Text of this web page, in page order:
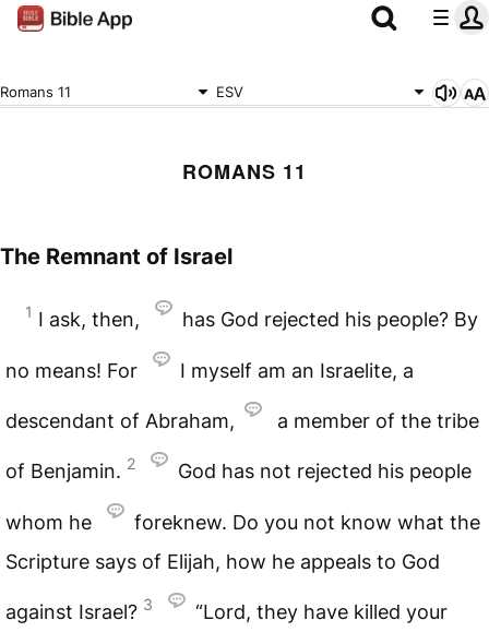
Romans 11 ESV
ROMANS 11
The Remnant of Israel
1 I ask, then, has God rejected his people? By
no means! For I myself am an Israelite, a
descendant of Abraham, a member of the tribe
of Benjamin. 2 God has not rejected his people
whom he
foreknew. Do you not know what the
Scripture says of Elijah, how he appeals to God
against Israel? 3
“Lord, they have killed your